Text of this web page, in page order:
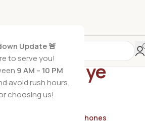
Update 🚨
to serve you!
9 AM – 10 PM
avoid rush hours.
choosing us!
hair dye
black hair dye”
Earphones